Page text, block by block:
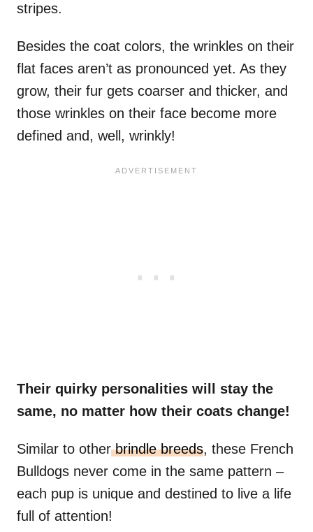
stripes.
Besides the coat colors, the wrinkles on their
flat faces aren’t as pronounced yet. As they
grow, their fur gets coarser and thicker, and
those wrinkles on their face become more
defined and, well, wrinkly!
Their quirky personalities will stay the
same, no matter how their coats change!
Similar to otherbrindle breeds, these French
Bulldogs never come in the same pattern –
each pup is unique and destined to live a life
full of attention!